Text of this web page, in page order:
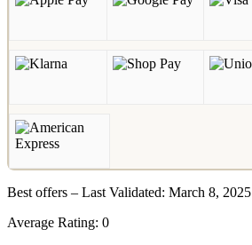
Best offers – Last Validated: March 8, 2025
Average Rating: 0